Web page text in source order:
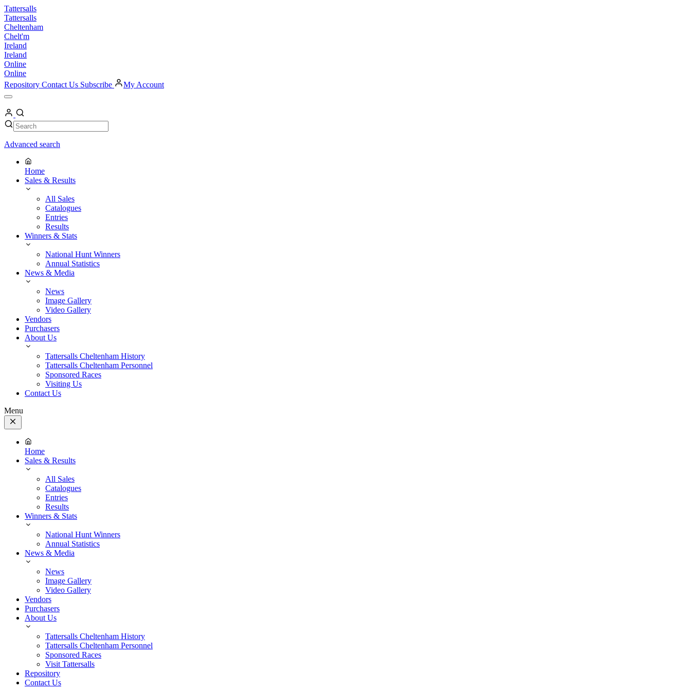
Skip
to
content
Tattersalls
Tattersalls
Cheltenham
Chelt'm
Ireland
Ireland
Online
Online
Repository Contact Us Subscribe My Account
Open
Menu
My
Account
Search Search
Advanced search
Home
Sales & Results
All Sales
Catalogues
Entries
Results
Winners & Stats
National Hunt Winners
Annual Statistics
News & Media
News
Image Gallery
Video Gallery
Vendors
Purchasers
About Us
Tattersalls Cheltenham History
Tattersalls Cheltenham Personnel
Sponsored Races
Visiting Us
Contact Us
Menu
Close
Menu
Home
Sales & Results
All Sales
Catalogues
Entries
Results
Winners & Stats
National Hunt Winners
Annual Statistics
News & Media
News
Image Gallery
Video Gallery
Vendors
Purchasers
About Us
Tattersalls Cheltenham History
Tattersalls Cheltenham Personnel
Sponsored Races
Visit Tattersalls
Repository
Contact Us